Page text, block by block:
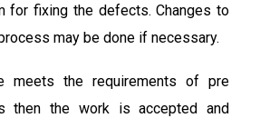
for fixing the defects. Changes to
may be done if necessary.
meets the requirements of pre
then the work is accepted and